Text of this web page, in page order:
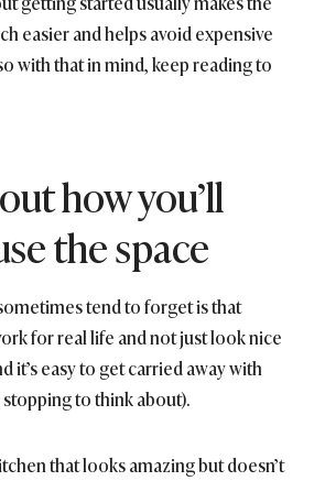
easier and helps avoid expensive
with that in mind, keep reading to
how you’ll
the space
tend to forget is that
for real life and not just look nice
it’s easy to get carried away with
to think about).
that looks amazing but doesn’t